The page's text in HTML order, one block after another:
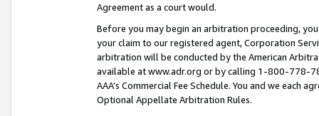
Agreement as a court would.
Before you may begin an arbitration proceeding,
your claim to our registered agent, Corporation
arbitration will be conducted by the American
available at www.adr.org or by calling 1-800-778-
AAA’s Commercial Fee Schedule. You and we each
Optional Appellate Arbitration Rules.